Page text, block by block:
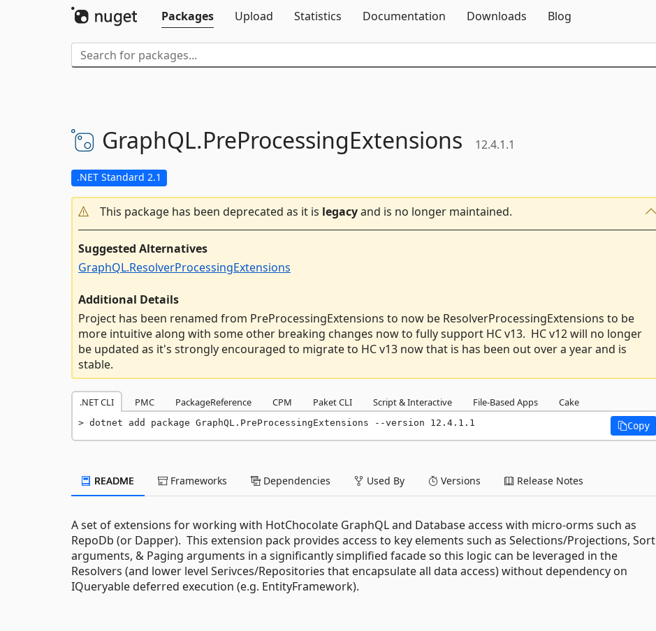
Packages
Upload Statistics Documentation Downloads Blog
GraphQL.PreProcessingExtensions 12.4.1.1
.NET Standard 2.1
This package has been deprecated as it is legacyand is no longer maintained.
Suggested Alternatives
GraphQL.ResolverProcessingExtensions
Additional Details
Project has been renamed from PreProcessingExtensions to now be ResolverProcessingExtensions to be
more intuitive along with some other breaking changes now to fully support HC v13. HC v12 will no longer
be updated as it's strongly encouraged to migrate to HC v13 now that is has been out over a year and is
stable.
.NET CLI PMC PackageReference CPM Paket CLI Script & Interactive File-Based Apps Cake
dotnet add package GraphQL.PreProcessingExtensions --version 12.4.1.1 Copy
README Frameworks Dependencies Used By Versions Release Notes
A set of extensions for working with HotChocolate GraphQL and Database access with micro-orms such as
RepoDb (or Dapper). This extension pack provides access to key elements such as Selections/Projections, Sort
arguments, & Paging arguments in a significantly simplified facade so this logic can be leveraged in the
Resolvers (and lower level Serivces/Repositories that encapsulate all data access) without dependency on
IQueryable deferred execution (e.g. EntityFramework).